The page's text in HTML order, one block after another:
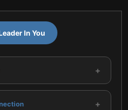
In You
+
+